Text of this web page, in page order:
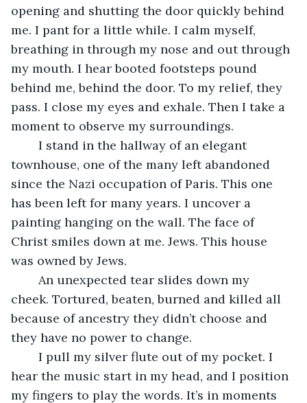
opening and shutting the door quickly behind
me. I pant for a little while. I calm myself,
breathing in through my nose and out through
my mouth. I hear booted footsteps pound
behind me, behind the door. To my relief, they
pass. I close my eyes and exhale. Then I take a
moment to observe my surroundings.
I stand in the hallway of an elegant
townhouse, one of the many left abandoned
since the Nazi occupation of Paris. This one
has been left for many years. I uncover a
painting hanging on the wall. The face of
Christ smiles down at me. Jews. This house
was owned by Jews.
An unexpected tear slides down my
cheek. Tortured, beaten, burned and killed all
because of ancestry they didn’t choose and
they have no power to change.
I pull my silver flute out of my pocket. I
hear the music start in my head, and I position
my fingers to play the words. It’s in moments